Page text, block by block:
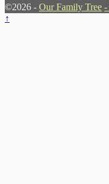
©2026 - Our Family Tree -
↑